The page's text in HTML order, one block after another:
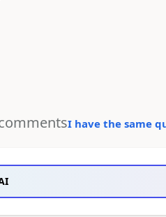
I have the same